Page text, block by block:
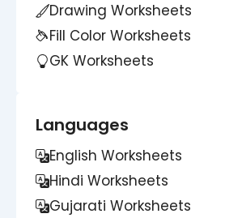
Drawing Worksheets
Fill Color Worksheets
GK Worksheets
Languages
English Worksheets
Hindi Worksheets
Gujarati Worksheets